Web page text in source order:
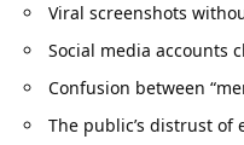
Viral screenshots
Social media accounts
Confusion between
The public’s distrust of